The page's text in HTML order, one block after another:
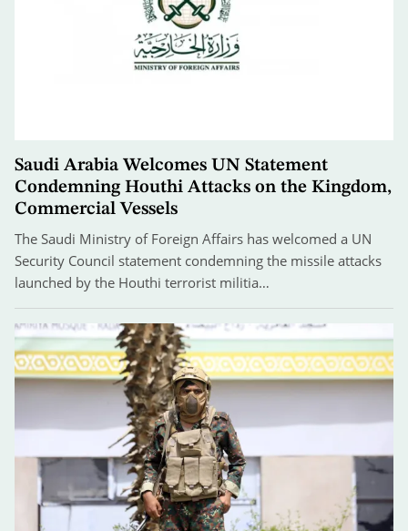
Saudi Arabia Welcomes UN Statement
Condemning Houthi Attacks on the Kingdom,
Commercial Vessels
The Saudi Ministry of Foreign Affairs has welcomed a UN
Security Council statement condemning the missile attacks
launched by the Houthi terrorist militia…